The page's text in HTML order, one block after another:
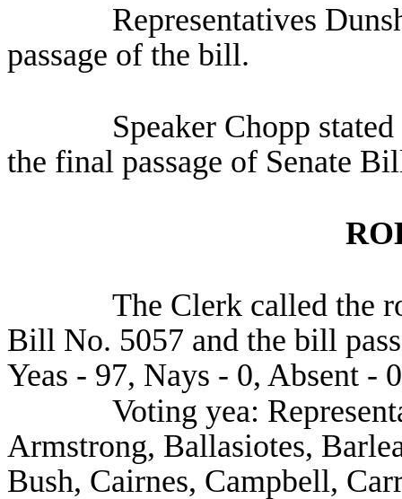
Representatives
passage of the bill.
Speaker Chopp
the final passage of Senate
The Clerk called the
Bill No. 5057 and the bill
Yeas - 97, Nays - 0, Absent -
Voting yea:
Armstrong, Ballasiotes,
Bush, Cairnes, Campbell,